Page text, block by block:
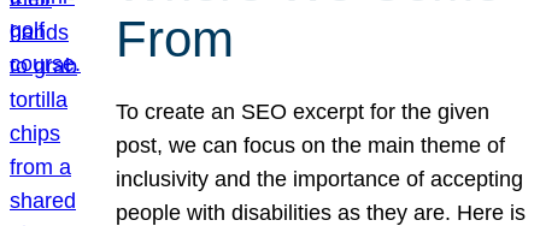
From
To create an SEO excerpt for the given
post, we can focus on the main theme of
inclusivity and the importance of accepting
people with disabilities as they are. Here is